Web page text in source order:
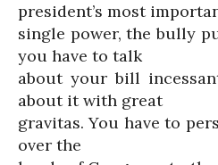
president’s most
single power, the bully
you have to talk
about your bill
about it with great
gravitas. You have to
over the